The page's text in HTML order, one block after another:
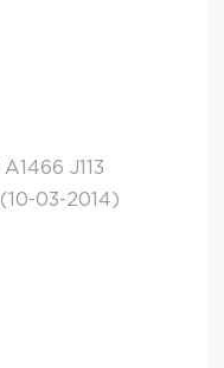
J113
03-2014)